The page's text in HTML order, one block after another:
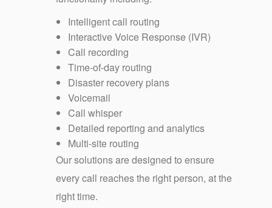
Intelligent call routing
Interactive Voice Response (IVR)
Call recording
Time-of-day routing
Disaster recovery plans
Voicemail
Call whisper
Detailed reporting and analytics
Multi-site routing
Our solutions are designed to ensure
every call reaches the right person, at the
right time.